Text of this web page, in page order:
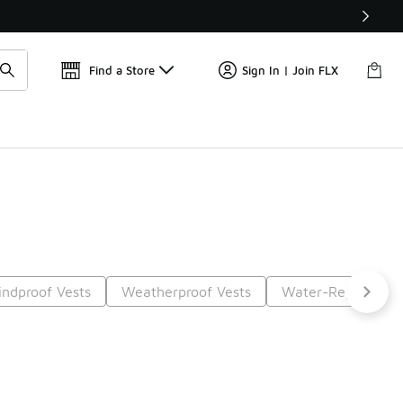
🛍️ Buy Online, Pick-Up In Store 🚗
Find a Store Sign In | Join FLX
Vests Weatherproof Vests Water-Repellent